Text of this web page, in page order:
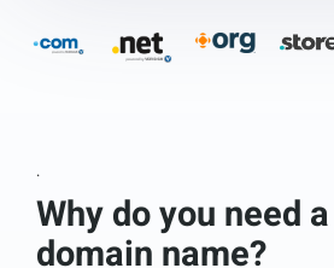
.
Why do you need a
domain name?